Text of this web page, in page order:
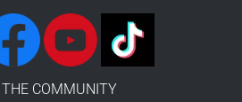
COMMUNITY